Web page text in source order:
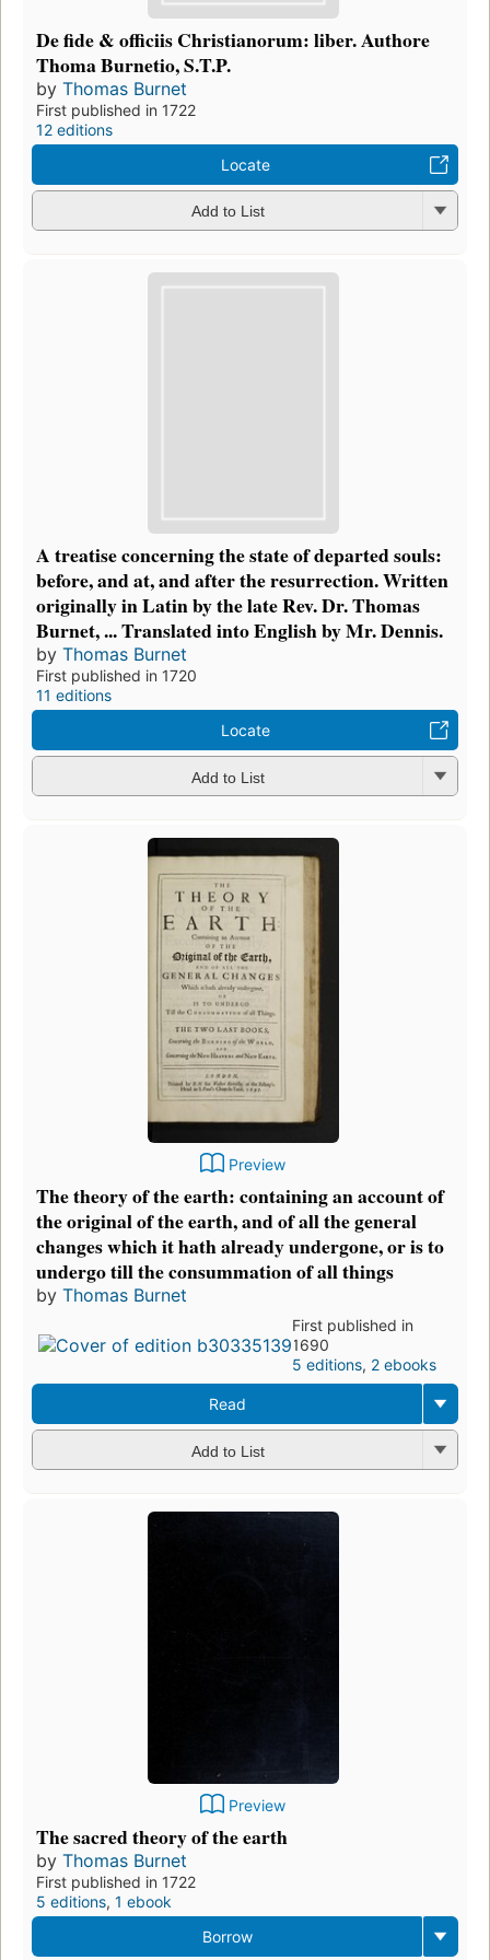
De fide & officiis Christianorum: liber. Authore
Thoma Burnetio, S.T.P.
by Thomas Burnet
First published in 1722
12 editions
Locate
Add to List
A treatise concerning the state of departed souls:
before, and at, and after the resurrection. Written
originally in Latin by the late Rev. Dr. Thomas
Burnet, ... Translated into English by Mr. Dennis.
by Thomas Burnet
First published in 1720
11 editions
Locate
Add to List
Preview
The theory of the earth: containing an account of
the original of the earth, and of all the general
changes which it hath already undergone, or is to
undergo till the consummation of all things
by Thomas Burnet
First published in
1690
5 editions, 2 ebooks
Read
Add to List
Preview
The sacred theory of the earth
by Thomas Burnet
First published in 1722
5 editions, 1 ebook
Borrow